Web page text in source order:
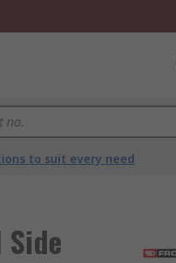
to suit every need
Side